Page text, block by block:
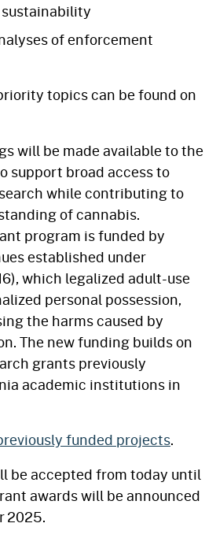
of enforcement
topics can be found on
will be made available to the
support broad access to
while contributing to
of cannabis.
program is funded by
established under
which legalized adult-use
personal possession,
the harms caused by
The new funding builds on
grants previously
academic institutions in
funded projects.
be accepted from today until
awards will be announced
2025.